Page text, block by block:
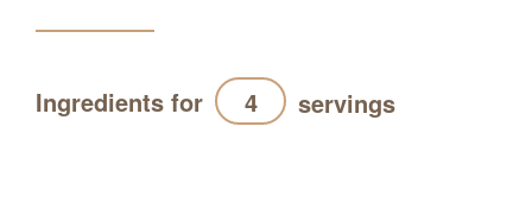
Ingredients for servings